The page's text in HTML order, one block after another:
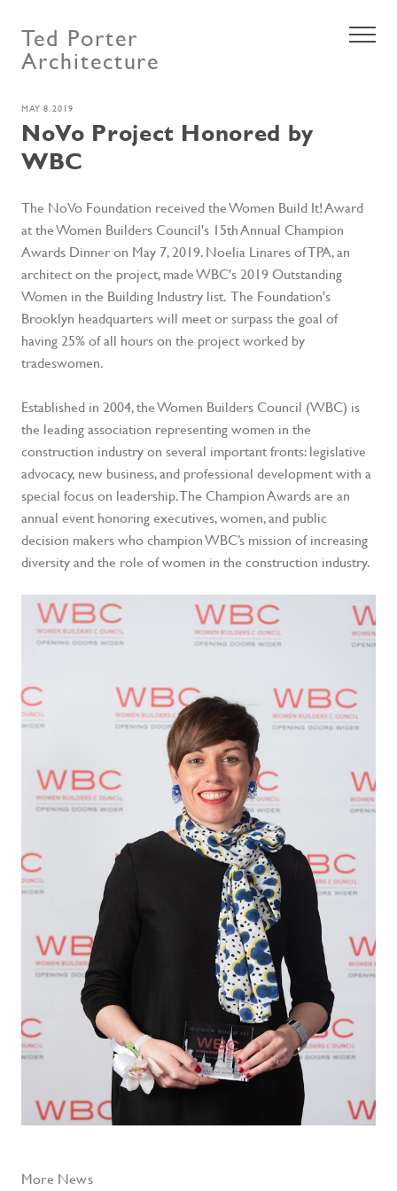
Ted Porter
Architecture
NoVo Project Honored by
WBC
MAY 8, 2019
The NoVo Foundation received the Women Build It! Award
at the Women Builders Council's 15th Annual Champion
Awards Dinner on May 7, 2019. Noelia Linares of TPA, an
architect on the project, made WBC's 2019 Outstanding
Women in the Building Industry list. The Foundation's
Brooklyn headquarters will meet or surpass the goal of
having 25% of all hours on the project worked by
tradeswomen.
Established in 2004, the Women Builders Council (WBC) is
the leading association representing women in the
construction industry on several important fronts: legislative
advocacy, new business, and professional development with a
special focus on leadership. The Champion Awards are an
annual event honoring executives, women, and public
decision makers who champion WBC’s mission of increasing
diversity and the role of women in the construction industry.
More News